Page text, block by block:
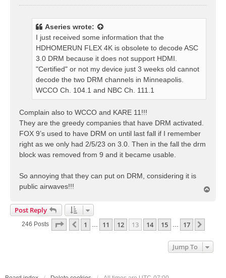
o
Aseries wrote:
I just received some information that the
HDHOMERUN FLEX 4K is obsolete to decode ASC
3.0 DRM because it does not support HDMI.
"Certified" or not my device just 3 weeks old cannot
decode the two DRM channels in Minneapolis.
WCCO Ch. 104.1 and NBC Ch. 111.1
Complain also to WCCO and KARE 11!!!
They are the greedy companies that have DRM activated.
FOX 9’s used to have DRM on until last fall if I remember
right as we only had 2/5/23 on 3.0. Then in the fall the drm
block was removed from 9 and it became usable.
So annoying that they can put on DRM, considering it is
public airwaves!!!
Post Reply
246 Posts Page 13 Of 17
Previous
1 … 11 12 13 14 15 … 17
Jump To